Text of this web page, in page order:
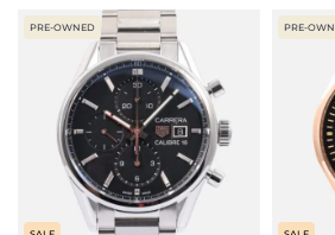
PRE-OWNED PRE-